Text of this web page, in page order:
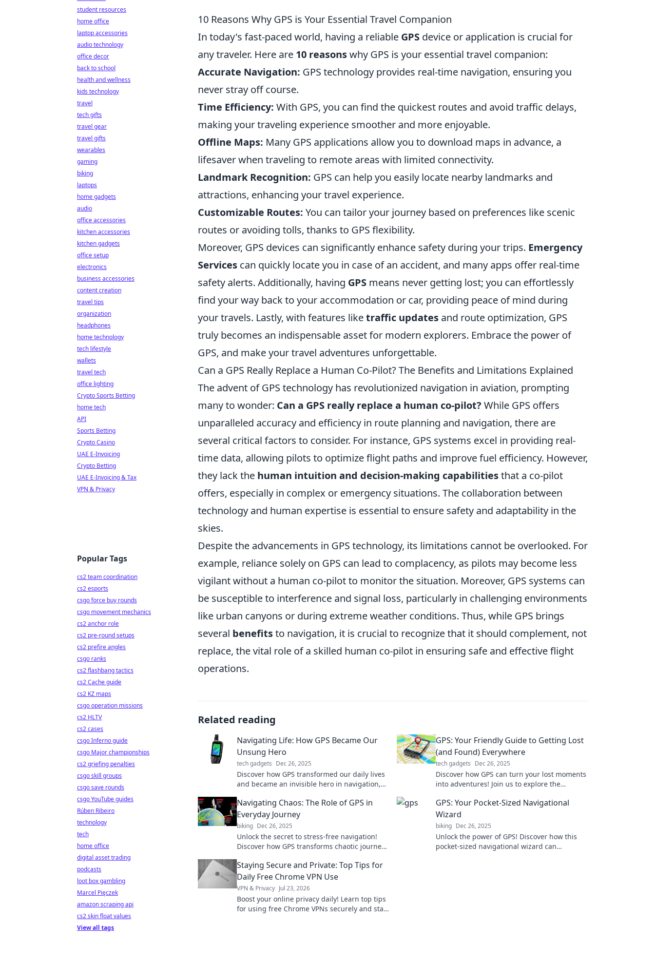
10 Reasons Why GPS is Your Essential Travel Companion
In today's fast-paced world, having a reliable GPS device or application is crucial for
any traveler. Here are 10 reasonswhy GPS is your essential travel companion:
Accurate Navigation: GPS technology provides real-time navigation, ensuring you
never stray off course.
Time Efficiency: With GPS, you can find the quickest routes and avoid traffic delays,
making your traveling experience smoother and more enjoyable.
Offline Maps: Many GPS applications allow you to download maps in advance, a
lifesaver when traveling to remote areas with limited connectivity.
Landmark Recognition: GPS can help you easily locate nearby landmarks and
attractions, enhancing your travel experience.
Customizable Routes: You can tailor your journey based on preferences like scenic
routes or avoiding tolls, thanks to GPS flexibility.
Moreover, GPS devices can significantly enhance safety during your trips. Emergency
Services can quickly locate you in case of an accident, and many apps offer real-time
safety alerts. Additionally, having GPS means never getting lost; you can effortlessly
find your way back to your accommodation or car, providing peace of mind during
your travels. Lastly, with features liketraffic updates and route optimization, GPS
truly becomes an indispensable asset for modern explorers. Embrace the power of
GPS, and make your travel adventures unforgettable.
Can a GPS Really Replace a Human Co-Pilot? The Benefits and Limitations Explained
The advent of GPS technology has revolutionized navigation in aviation, prompting
many to wonder: Can a GPS really replace a human co-pilot? While GPS offers
unparalleled accuracy and efficiency in route planning and navigation, there are
several critical factors to consider. For instance, GPS systems excel in providing real-
time data, allowing pilots to optimize flight paths and improve fuel efficiency. However,
they lack the human intuition and decision-making capabilitiesthat a co-pilot
offers, especially in complex or emergency situations. The collaboration between
technology and human expertise is essential to ensure safety and adaptability in the
skies.
Despite the advancements in GPS technology, its limitations cannot be overlooked. For
example, reliance solely on GPS can lead to complacency, as pilots may become less
vigilant without a human co-pilot to monitor the situation. Moreover, GPS systems can
be susceptible to interference and signal loss, particularly in challenging environments
like urban canyons or during extreme weather conditions. Thus, while GPS brings
several benefitsto navigation, it is crucial to recognize that it should complement, not
replace, the vital role of a skilled human co-pilot in ensuring safe and effective flight
operations.
Related reading
Navigating Life: How GPS Became Our
Unsung Hero
tech gadgets Dec 26, 2025
Discover how GPS transformed our daily lives
and became an invisible hero in navigation,
journey now!
GPS: Your Friendly Guide to Getting Lost
(and Found) Everywhere
tech gadgets Dec 26, 2025
Discover how GPS can turn your lost moments
into adventures! Join us to explore the
everywhere.
Navigating Chaos: The Role of GPS in
Everyday Journey
biking Dec 26, 2025
Unlock the secret to stress-free navigation!
Discover how GPS transforms chaotic journeys
GPS: Your Pocket-Sized Navigational
Wizard
biking Dec 26, 2025
Unlock the power of GPS! Discover how this
pocket-sized navigational wizard can
Staying Secure and Private: Top Tips for
Daily Free Chrome VPN Use
VPN & Privacy Jul 23, 2026
Boost your online privacy daily! Learn top tips
for using free Chrome VPNs securely and stay
student resources
home office
laptop accessories
audio technology
office decor
back to school
health and wellness
kids technology
travel
tech gifts
travel gear
travel gifts
wearables
gaming
biking
laptops
home gadgets
audio
office accessories
kitchen accessories
kitchen gadgets
office setup
electronics
business accessories
content creation
travel tips
organization
headphones
home technology
tech lifestyle
wallets
travel tech
office lighting
Crypto Sports Betting
home tech
API
Sports Betting
Crypto Casino
UAE E-Invoicing
Crypto Betting
UAE E-Invoicing & Tax
VPN & Privacy
Popular Tags
cs2 team coordination
cs2 esports
csgo force buy rounds
csgo movement mechanics
cs2 anchor role
cs2 pre-round setups
cs2 prefire angles
csgo ranks
cs2 flashbang tactics
cs2 Cache guide
cs2 KZ maps
csgo operation missions
cs2 HLTV
cs2 cases
csgo Inferno guide
csgo Major championships
cs2 griefing penalties
csgo skill groups
csgo save rounds
csgo YouTube guides
Rúben Ribeiro
technology
tech
home office
digital asset trading
podcasts
loot box gambling
Marcel Pięczek
amazon scraping api
cs2 skin float values
View all tags